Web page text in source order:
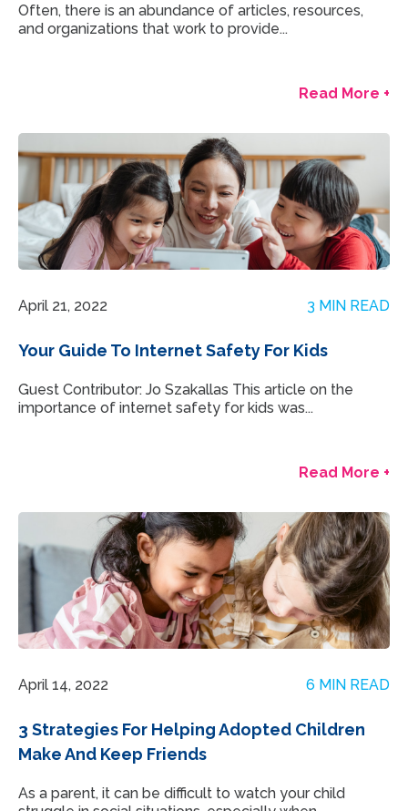
Often, there is an abundance of articles, resources,
and organizations that work to provide...
Read More +
April 21, 2022 3 MIN READ
Your Guide To Internet Safety For Kids
Guest Contributor: Jo Szakallas This article on the
importance of internet safety for kids was...
Read More +
April 14, 2022 6 MIN READ
3 Strategies For Helping Adopted Children
Make And Keep Friends
As a parent, it can be difficult to watch your child